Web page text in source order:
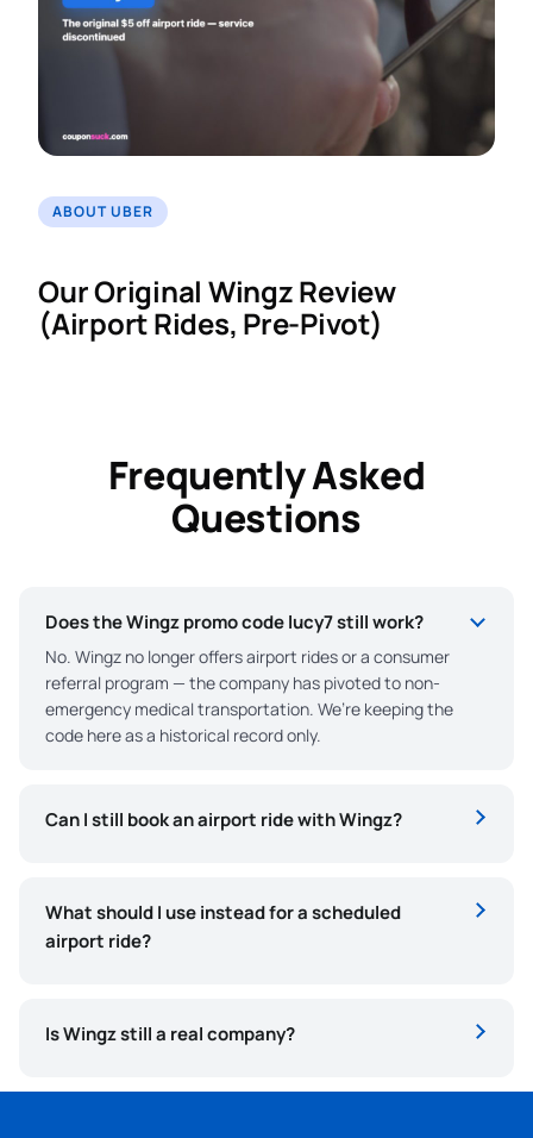
ABOUT UBER
Our Original Wingz Review
(Airport Rides, Pre-Pivot)
Frequently Asked
Questions
Does the Wingz promo code lucy7 still work?
No. Wingz no longer offers airport rides or a consumer
referral program — the company has pivoted to non-
emergency medical transportation. We’re keeping the
code here as a historical record only.
Can I still book an airport ride with Wingz?
What should I use instead for a scheduled
airport ride?
Is Wingz still a real company?